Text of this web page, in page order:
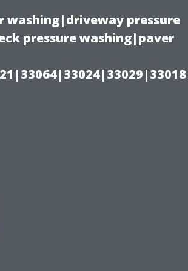
washing|driveway pressure
pressure washing|paver